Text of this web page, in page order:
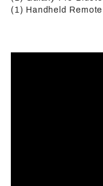
(1) Handheld